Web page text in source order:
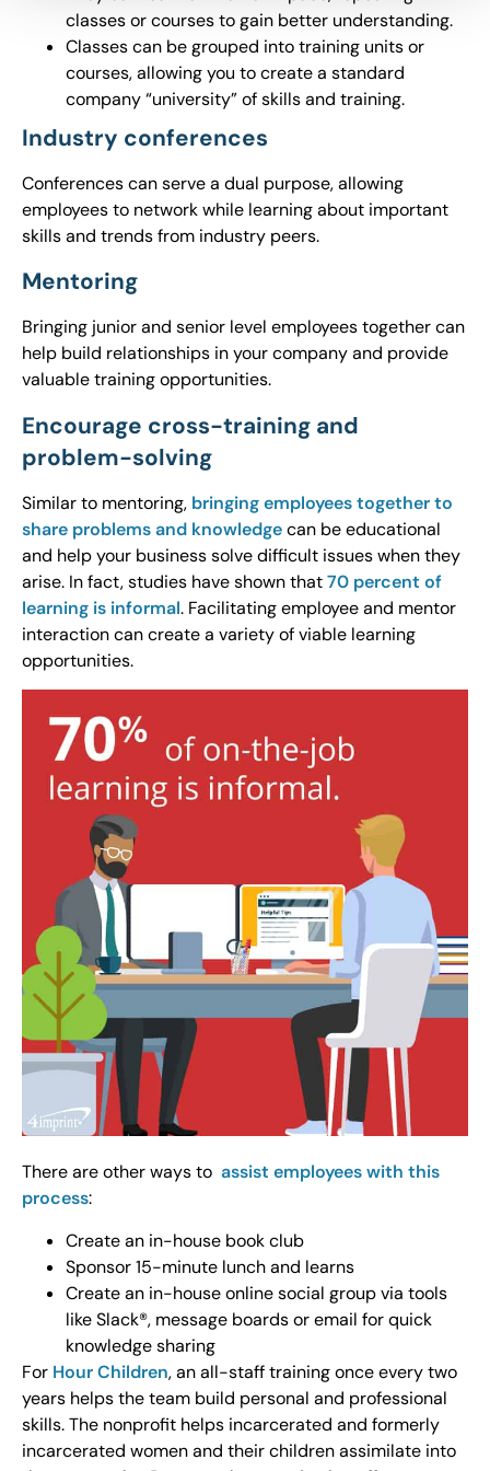
classes or courses to gain better understanding.
Classes can be grouped into training units or
courses, allowing you to create a standard
company “university” of skills and training.
Industry conferences
Conferences can serve a dual purpose, allowing
employees to network while learning about important
skills and trends from industry peers.
Mentoring
Bringing junior and senior level employees together can
help build relationships in your company and provide
valuable training opportunities.
Encourage cross-training and
problem-solving
Similar to mentoring, bringing employees together to
share problems and knowledgecan be educational
and help your business solve difficult issues when they
arise. In fact, studies have shown that70 percent of
learning is informal. Facilitating employee and mentor
interaction can create a variety of viable learning
opportunities.
There are other ways to assist employees with this
process:
Create an in-house book club
Sponsor 15-minute lunch and learns
Create an in-house online social group via tools
like Slack®, message boards or email for quick
knowledge sharing
For Hour Children, an all-staff training once every two
years helps the team build personal and professional
skills. The nonprofit helps incarcerated and formerly
incarcerated women and their children assimilate into